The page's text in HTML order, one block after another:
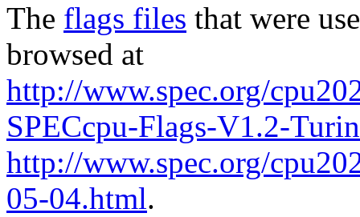
The flags files that were
browsed at
http://www.spec.org/
SPECcpu-Flags-V1.2-
http://www.spec.org/
05-04.html.